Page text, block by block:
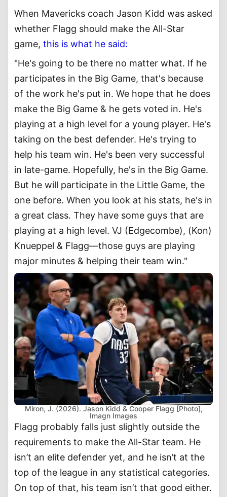
When Mavericks coach Jason Kidd was asked
whether Flagg should make the All-Star
game, this is what he said:
"He's going to be there no matter what. If he
participates in the Big Game, that's because
of the work he's put in. We hope that he does
make the Big Game & he gets voted in. He's
playing at a high level for a young player. He's
taking on the best defender. He's trying to
help his team win. He's been very successful
in late-game. Hopefully, he's in the Big Game.
But he will participate in the Little Game, the
one before. When you look at his stats, he's in
a great class. They have some guys that are
playing at a high level. VJ (Edgecombe), (Kon)
Knueppel & Flagg—those guys are playing
major minutes & helping their team win."
Miron, J. (2026). Jason Kidd & Cooper Flagg [Photo],
Imagn Images
Flagg probably falls just slightly outside the
requirements to make the All-Star team. He
isn’t an elite defender yet, and he isn’t at the
top of the league in any statistical categories.
On top of that, his team isn’t that good either.